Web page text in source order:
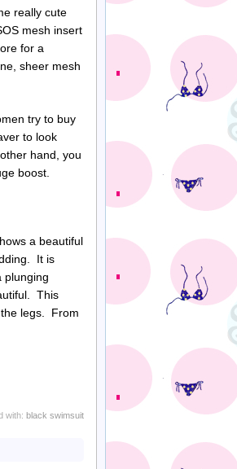
really cute
mesh insert
for a
sheer mesh
try to buy
to look
hand, you
boost.
a beautiful
It is
plunging
This
legs. From
with: black swimsuit